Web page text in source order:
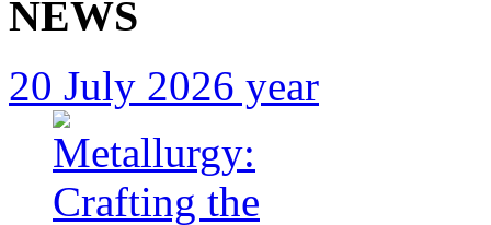
NEWS
20 July 2026 year